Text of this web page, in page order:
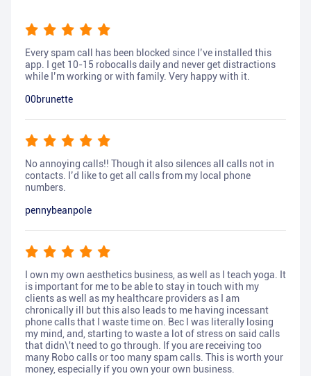
Every spam call has been blocked since I’ve installed this
app. I get 10-15 robocalls daily and never get distractions
while I’m working or with family. Very happy with it.
00brunette
No annoying calls!! Though it also silences all calls not in
contacts. I’d like to get all calls from my local phone
numbers.
pennybeanpole
I own my own aesthetics business, as well as I teach yoga. It
is important for me to be able to stay in touch with my
clients as well as my healthcare providers as I am
chronically ill but this also leads to me having incessant
phone calls that I waste time on. Bec I was literally losing
my mind, and, starting to waste a lot of stress on said calls
that didn\'t need to go through. If you are receiving too
many Robo calls or too many spam calls. This is worth your
money, especially if you own your own business.